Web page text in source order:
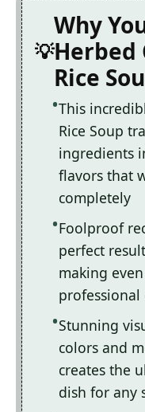
Why
Herbed
Rice
This
Rice Soup
ingredients
flavors that
completely
Foolproof
perfect
making
professional
Stunning
colors and
creates the
dish for any